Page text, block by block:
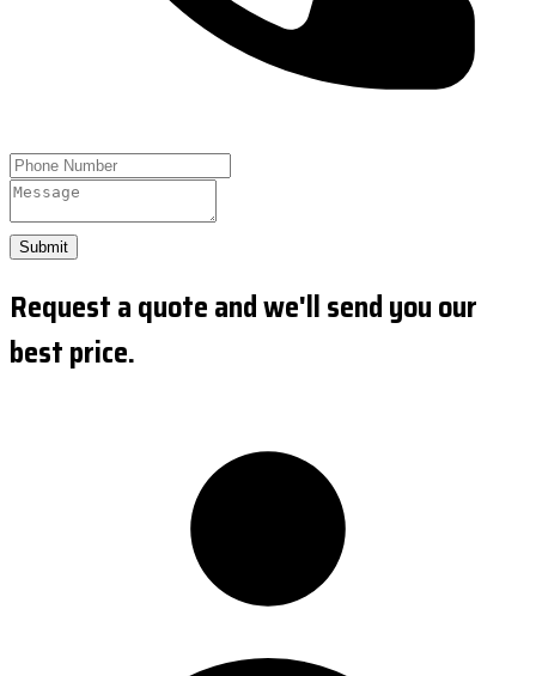
Submit
Request a quote and we'll send you our
best price.